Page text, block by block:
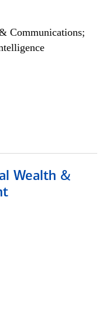
Communications;
Wealth &